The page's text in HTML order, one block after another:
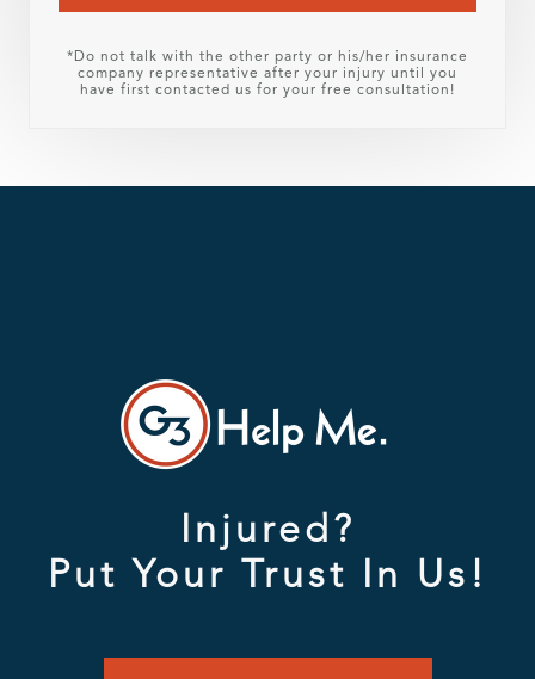
*Do not talk with the other party or his/her insurance
company representative after your injury until you
have first contacted us for your free consultation!
Injured?
Put Your Trust In Us!